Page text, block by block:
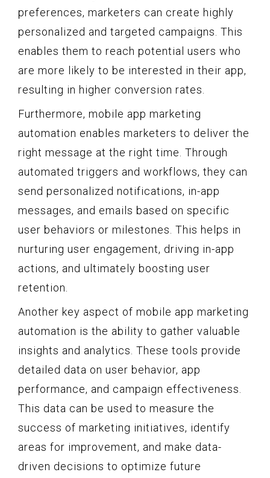
preferences, marketers can create highly
personalized and targeted campaigns. This
enables them to reach potential users who
are more likely to be interested in their app,
resulting in higher conversion rates.
Furthermore, mobile app marketing
automation enables marketers to deliver the
right message at the right time. Through
automated triggers and workflows, they can
send personalized notifications, in-app
messages, and emails based on specific
user behaviors or milestones. This helps in
nurturing user engagement, driving in-app
actions, and ultimately boosting user
retention.
Another key aspect of mobile app marketing
automation is the ability to gather valuable
insights and analytics. These tools provide
detailed data on user behavior, app
performance, and campaign effectiveness.
This data can be used to measure the
success of marketing initiatives, identify
areas for improvement, and make data-
driven decisions to optimize future